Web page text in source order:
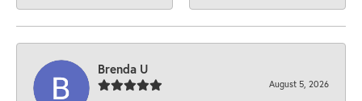
Brenda U
August 5, 2026